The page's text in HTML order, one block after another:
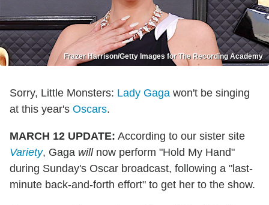
Frazer Harrison/Getty Images for The Recording Academy
Sorry, Little Monsters: Lady Gaga won't be singing
at this year's Oscars.
MARCH 12 UPDATE: According to our sister site
Variety, Gaga willnow perform "Hold My Hand"
during Sunday's Oscar broadcast, following a "last-
minute back-and-forth effort" to get her to the show.